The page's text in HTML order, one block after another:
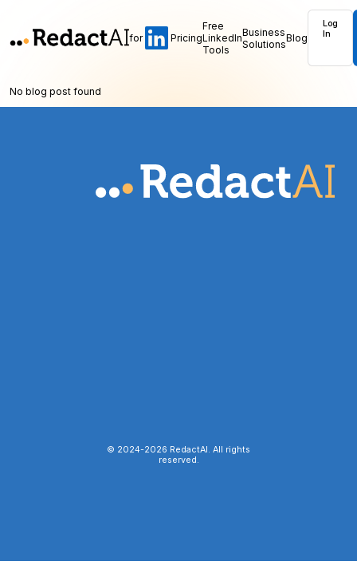
for Pricing
Free
LinkedIn
Tools
Business
SolutionsBlog
Log
In
No blog post found
© 2024-2026 RedactAI. All rights
reserved.